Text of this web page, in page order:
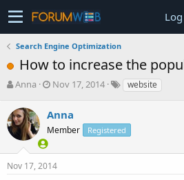
Search Engine Optimization
How to increase the
T
r
e
a
s
t
Anna
S
r
t
a
t
Nov 17, 2014 website
Anna
Member Registered
Nov 17, 2014